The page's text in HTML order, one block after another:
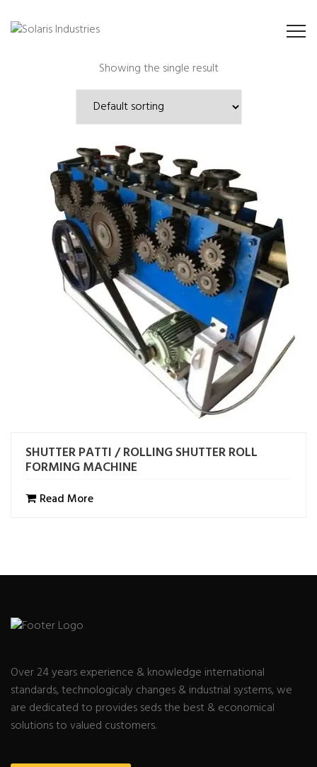
Showing the single result
SHUTTER PATTI / ROLLING SHUTTER ROLL
FORMING MACHINE
Read More
Over 24 years experience & knowledge international
standards, technologicaly changes & industrial systems, we
are dedicated to provides seds the best & economical
solutions to valued customers.